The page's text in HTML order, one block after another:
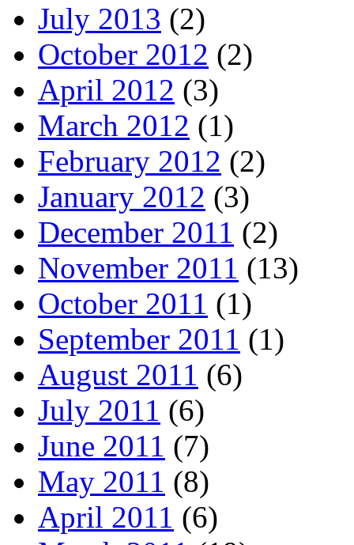
July 2013 (2)
October 2012 (2)
April 2012 (3)
March 2012 (1)
February 2012 (2)
January 2012 (3)
December 2011 (2)
November 2011 (13)
October 2011 (1)
September 2011 (1)
August 2011 (6)
July 2011 (6)
June 2011 (7)
May 2011 (8)
April 2011 (6)